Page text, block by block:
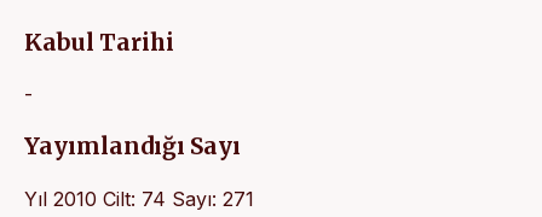
Kabul Tarihi
-
Yayımlandığı Sayı
Yıl 2010 Cilt: 74 Sayı: 271